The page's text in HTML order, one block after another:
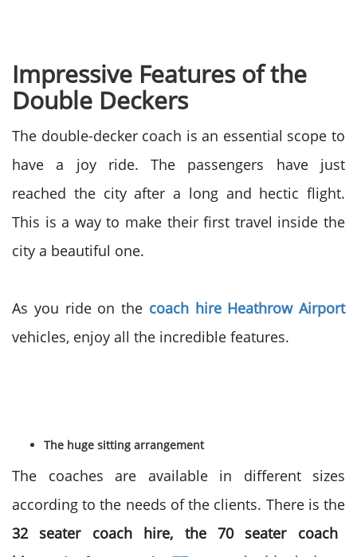
Impressive Features of the
Double Deckers
The double-decker coach is an essential scope to
have a joy ride. The passengers have just
reached the city after a long and hectic flight.
This is a way to make their first travel inside the
city a beautiful one.
As you ride on the coach hire Heathrow Airport
vehicles, enjoy all the incredible features.
The huge sitting arrangement
The coaches are available in different sizes
according to the needs of the clients. There is the
32 seater coach hire, the 70 seater coach